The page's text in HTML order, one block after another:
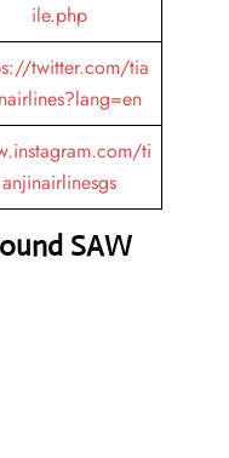
ile.php
twitter.com/tia
ti
anjinairlinesgs
SAW